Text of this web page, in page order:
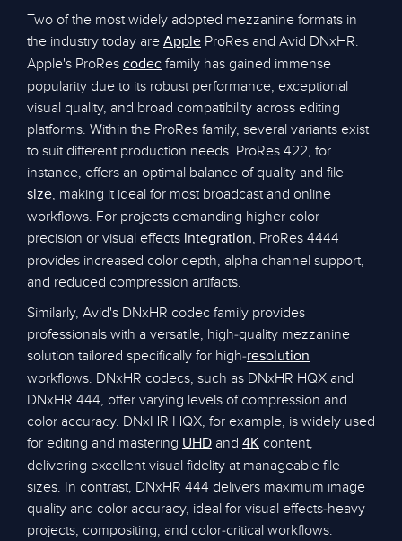
Two of the most widely adopted mezzanine formats in
the industry today are Apple ProRes and Avid DNxHR.
Apple's ProRes codec family has gained immense
popularity due to its robust performance, exceptional
visual quality, and broad compatibility across editing
platforms. Within the ProRes family, several variants exist
to suit different production needs. ProRes 422, for
instance, offers an optimal balance of quality and file
size, making it ideal for most broadcast and online
workflows. For projects demanding higher color
precision or visual effects integration, ProRes 4444
provides increased color depth, alpha channel support,
and reduced compression artifacts.
Similarly, Avid's DNxHR codec family provides
professionals with a versatile, high-quality mezzanine
solution tailored specifically for high-resolution
workflows. DNxHR codecs, such as DNxHR HQX and
DNxHR 444, offer varying levels of compression and
color accuracy. DNxHR HQX, for example, is widely used
for editing and mastering UHD and 4K content,
delivering excellent visual fidelity at manageable file
sizes. In contrast, DNxHR 444 delivers maximum image
quality and color accuracy, ideal for visual effects-heavy
projects, compositing, and color-critical workflows.